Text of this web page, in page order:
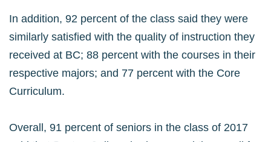
In addition, 92 percent of the class said they were
similarly satisfied with the quality of instruction they
received at BC; 88 percent with the courses in their
respective majors; and 77 percent with the Core
Curriculum.
Overall, 91 percent of seniors in the class of 2017